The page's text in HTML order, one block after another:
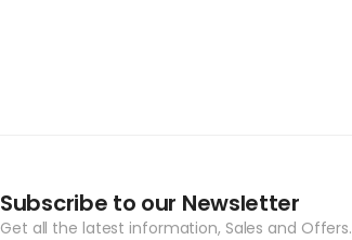
Subscribe to our Newsletter
Get all the latest information, Sales and Offers.